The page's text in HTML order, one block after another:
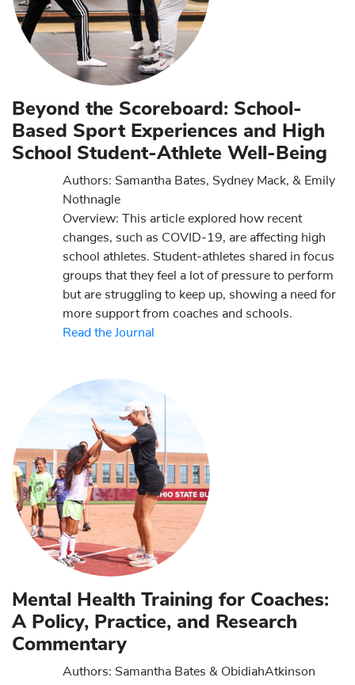
Beyond the Scoreboard: School-
Based Sport Experiences and High
School Student-Athlete Well-Being
Authors: Samantha Bates, Sydney Mack, & Emily
Nothnagle
Overview: This article explored how recent
changes, such as COVID-19, are affecting high
school athletes. Student-athletes shared in focus
groups that they feel a lot of pressure to perform
but are struggling to keep up, showing a need for
more support from coaches and schools.
Read the Journal
Mental Health Training for Coaches:
A Policy, Practice, and Research
Commentary
Authors: Samantha Bates & ObidiahAtkinson